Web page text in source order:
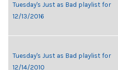
Tuesday's Just as Bad playlist for
12/13/2016
Tuesday's Just as Bad playlist for
12/14/2010